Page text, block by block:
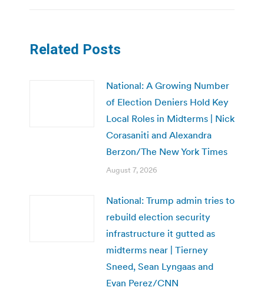
Related Posts
National: A Growing Number
of Election Deniers Hold Key
Local Roles in Midterms | Nick
Corasaniti and Alexandra
Berzon/The New York Times
August 7, 2026
National: Trump admin tries to
rebuild election security
infrastructure it gutted as
midterms near | Tierney
Sneed, Sean Lyngaas and
Evan Perez/CNN